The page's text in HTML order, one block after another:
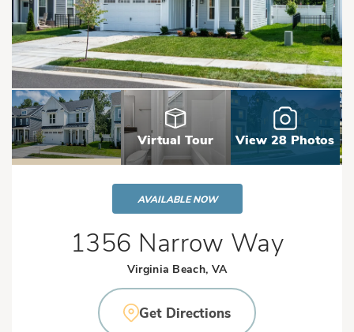
Virtual Tour View 28 Photos
AVAILABLE NOW
1356 Narrow Way
Virginia Beach, VA
Get Directions